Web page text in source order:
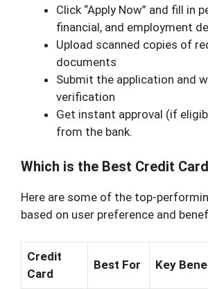
Click “Apply Now” and fill in
financial, and employment
Upload scanned copies of
documents
Submit the application and
verification
Get instant approval (if
from the bank.
Which is the Best Credit
Here are some of the top-
based on user preference and
Credit
Card
Best For Key